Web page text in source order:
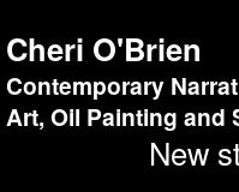
Cheri O'Brien
Contemporary
Art, Oil Painting and
New